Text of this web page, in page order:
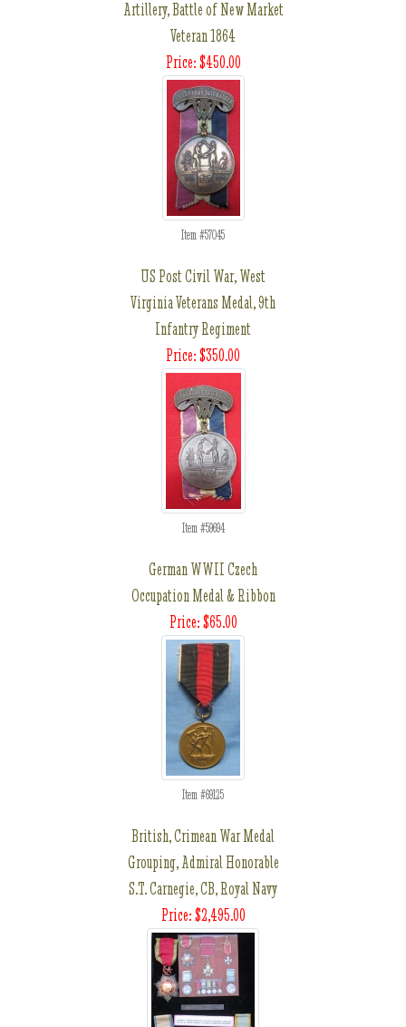
Artillery, Battle of New Market
Veteran 1864
Price: $450.00
Item #57045
US Post Civil War, West
Virginia Veterans Medal, 9th
Infantry Regiment
Price: $350.00
Item #59694
German WWII Czech
Occupation Medal & Ribbon
Price: $65.00
Item #69125
British, Crimean War Medal
Grouping, Admiral Honorable
S.T. Carnegie, CB, Royal Navy
Price: $2,495.00